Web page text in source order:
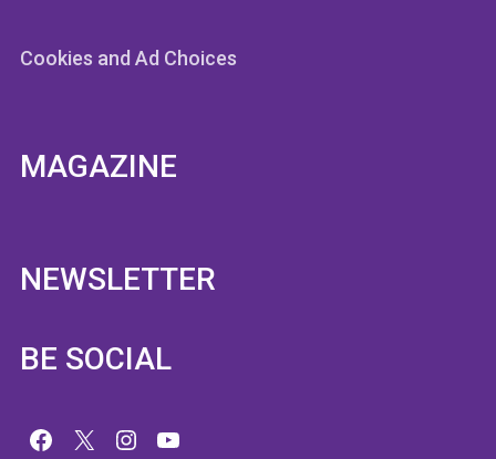
Cookies and Ad Choices
MAGAZINE
NEWSLETTER
BE SOCIAL
Facebook
X Instagram
YouTube